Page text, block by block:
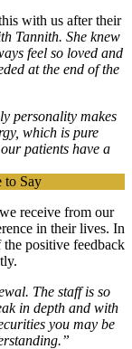
with us after their
Tannith. She knew
feel so loved and
at the end of the
personality makes
which is pure
patients have a
to Say
receive from our
in their lives. In
positive feedback
The staff is so
in depth and with
you may be